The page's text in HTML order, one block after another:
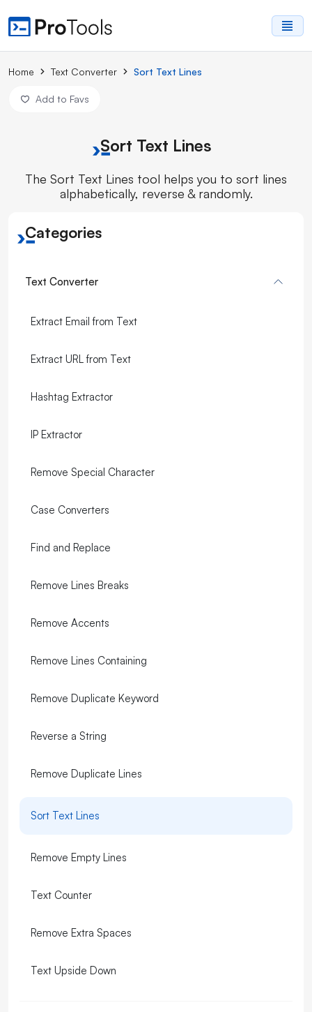
Home Text Converter Sort Text Lines
Add to Favs
Sort Text Lines
The Sort Text Lines tool helps you to sort lines
alphabetically, reverse & randomly.
Categories
Text Converter
Extract Email from Text
Extract URL from Text
Hashtag Extractor
IP Extractor
Remove Special Character
Case Converters
Find and Replace
Remove Lines Breaks
Remove Accents
Remove Lines Containing
Remove Duplicate Keyword
Reverse a String
Remove Duplicate Lines
Sort Text Lines
Remove Empty Lines
Text Counter
Remove Extra Spaces
Text Upside Down